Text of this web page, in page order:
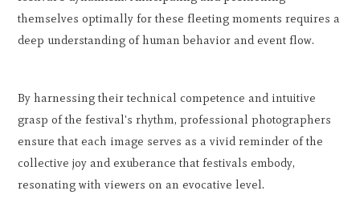
themselves optimally for these fleeting moments requires a
deep understanding of human behavior and event flow.
By harnessing their technical competence and intuitive
grasp of the festival's rhythm, professional photographers
ensure that each image serves as a vivid reminder of the
collective joy and exuberance that festivals embody,
resonating with viewers on an evocative level.